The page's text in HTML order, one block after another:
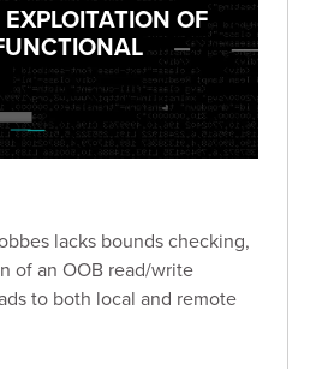
OF
lacks bounds checking,
of an OOB read/write
to both local and remote